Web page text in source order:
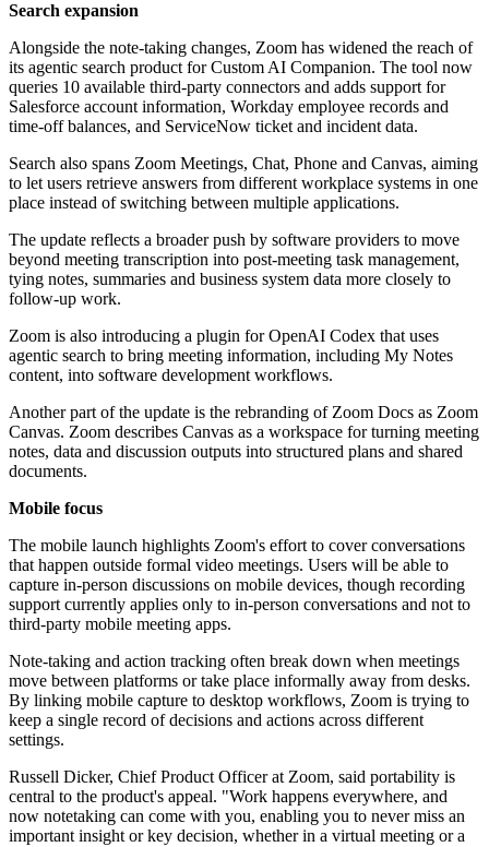
Search expansion
Alongside the note-taking changes, Zoom has widened the reach of
its agentic search product for Custom AI Companion. The tool now
queries 10 available third-party connectors and adds support for
Salesforce account information, Workday employee records and
time-off balances, and ServiceNow ticket and incident data.
Search also spans Zoom Meetings, Chat, Phone and Canvas, aiming
to let users retrieve answers from different workplace systems in one
place instead of switching between multiple applications.
The update reflects a broader push by software providers to move
beyond meeting transcription into post-meeting task management,
tying notes, summaries and business system data more closely to
follow-up work.
Zoom is also introducing a plugin for OpenAI Codex that uses
agentic search to bring meeting information, including My Notes
content, into software development workflows.
Another part of the update is the rebranding of Zoom Docs as Zoom
Canvas. Zoom describes Canvas as a workspace for turning meeting
notes, data and discussion outputs into structured plans and shared
documents.
Mobile focus
The mobile launch highlights Zoom's effort to cover conversations
that happen outside formal video meetings. Users will be able to
capture in-person discussions on mobile devices, though recording
support currently applies only to in-person conversations and not to
third-party mobile meeting apps.
Note-taking and action tracking often break down when meetings
move between platforms or take place informally away from desks.
By linking mobile capture to desktop workflows, Zoom is trying to
keep a single record of decisions and actions across different
settings.
Russell Dicker, Chief Product Officer at Zoom, said portability is
central to the product's appeal. "Work happens everywhere, and
now notetaking can come with you, enabling you to never miss an
important insight or key decision, whether in a virtual meeting or a